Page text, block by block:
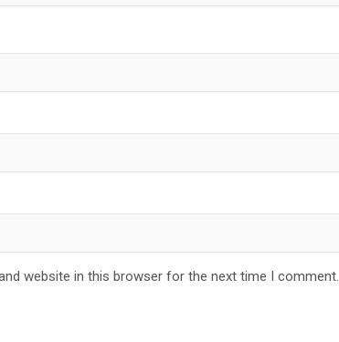
website in this browser for the next time I comment.